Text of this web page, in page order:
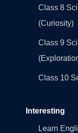
Class 8
(Curiosity)
Class 9
Class 10
Interesting
Learn